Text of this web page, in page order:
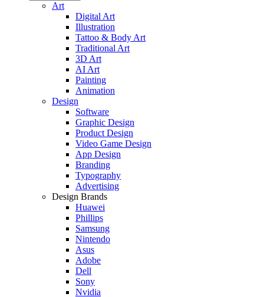
Art
Digital Art
Illustration
Tattoo & Body Art
Traditional Art
3D Art
AI Art
Painting
Animation
Design
Software
Graphic Design
Product Design
Video Game Design
App Design
Branding
Typography
Advertising
Design Brands
Huawei
Phillips
Samsung
Nintendo
Asus
Adobe
Dell
Sony
Nvidia